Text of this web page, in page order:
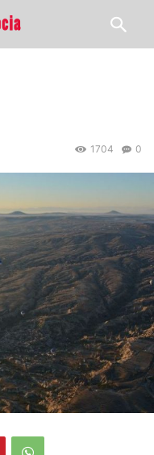
0
1704